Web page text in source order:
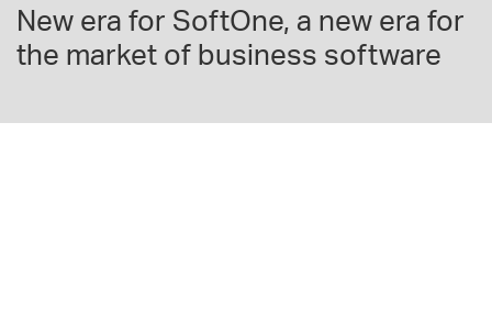
New era for SoftOne, a new era for
the market of business software